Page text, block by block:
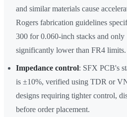
and similar materials cause
Rogers fabrication guidelines
300 for 0.060-inch stacks and
significantly lower than FR4 limits.
Impedance control: SFX PCB's
is ±10%, verified using TDR or
designs requiring tighter control,
before order placement.